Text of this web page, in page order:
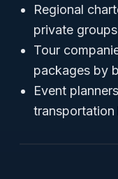
Regional
private groups
Tour
packages by
Event
transportation